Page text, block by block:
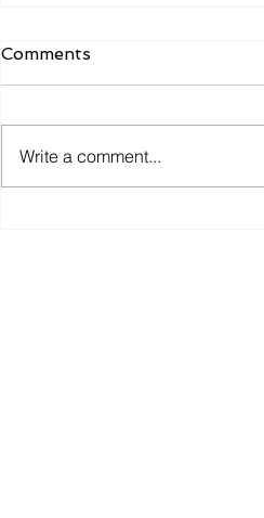
Comments
Write a comment...